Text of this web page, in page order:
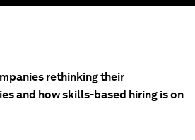
rethinking their
and how skills-based hiring is on